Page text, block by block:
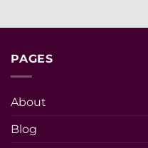
PAGES
About
Blog